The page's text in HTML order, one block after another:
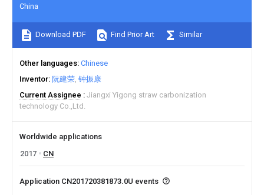
China
Download PDF Find Prior Art Similar
Other languages Chinese
Inventor 阮建荣 钟振康
Current Assignee
Jiangxi Yigong straw carbonization
technology Co.,Ltd.
Worldwide applications
2017
CN
Application CN201720381873.0U events